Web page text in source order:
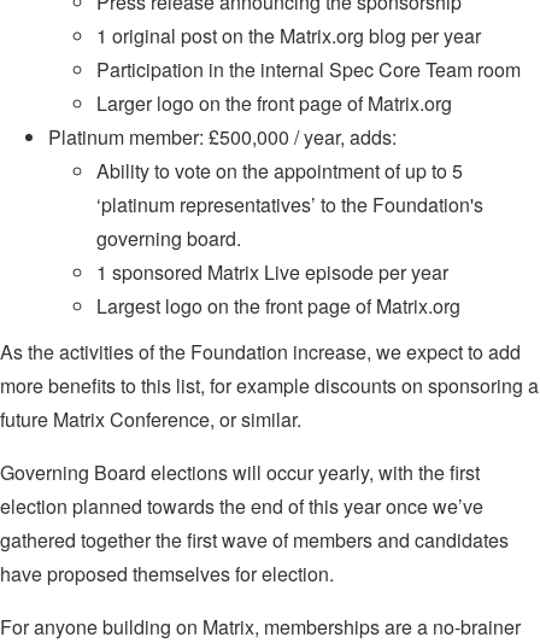
1 original post on the Matrix.org blog per year
Participation in the internal Spec Core Team room
Larger logo on the front page of Matrix.org
Platinum member: £500,000 / year, adds:
Ability to vote on the appointment of up to 5
‘platinum representatives’ to the Foundation's
governing board.
1 sponsored Matrix Live episode per year
Largest logo on the front page of Matrix.org
As the activities of the Foundation increase, we expect to add
more benefits to this list, for example discounts on sponsoring a
future Matrix Conference, or similar.
Governing Board elections will occur yearly, with the first
election planned towards the end of this year once we’ve
gathered together the first wave of members and candidates
have proposed themselves for election.
For anyone building on Matrix, memberships are a no-brainer